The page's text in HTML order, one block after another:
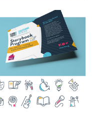
Design Focus:
Iconography